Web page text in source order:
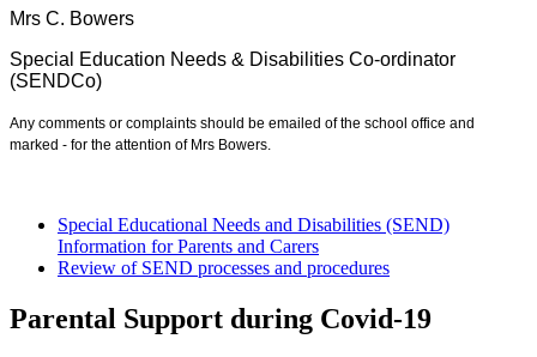
Mrs C. Bowers
Special Education Needs & Disabilities Co-ordinator
(SENDCo)
Any comments or complaints should be emailed of the school office and
marked - for the attention of Mrs Bowers.
Special Educational Needs and Disabilities (SEND)
Information for Parents and Carers
Review of SEND processes and procedures
Parental Support during Covid-19